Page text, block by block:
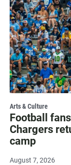
Arts & Culture
Football
Chargers
camp
August 7, 2026